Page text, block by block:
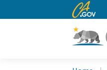
CA.gov